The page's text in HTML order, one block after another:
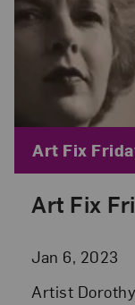
Art Fix
Jan 6, 2023
Posted: Jan
Artist
Blog
Art Fix